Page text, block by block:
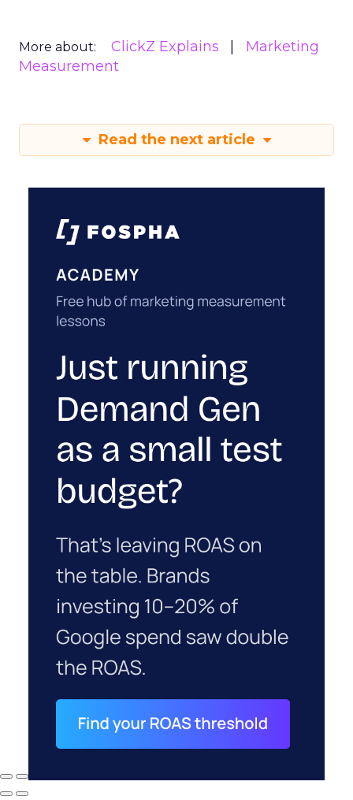
More about: ClickZ Explains
Marketing
Measurement
Read the next article